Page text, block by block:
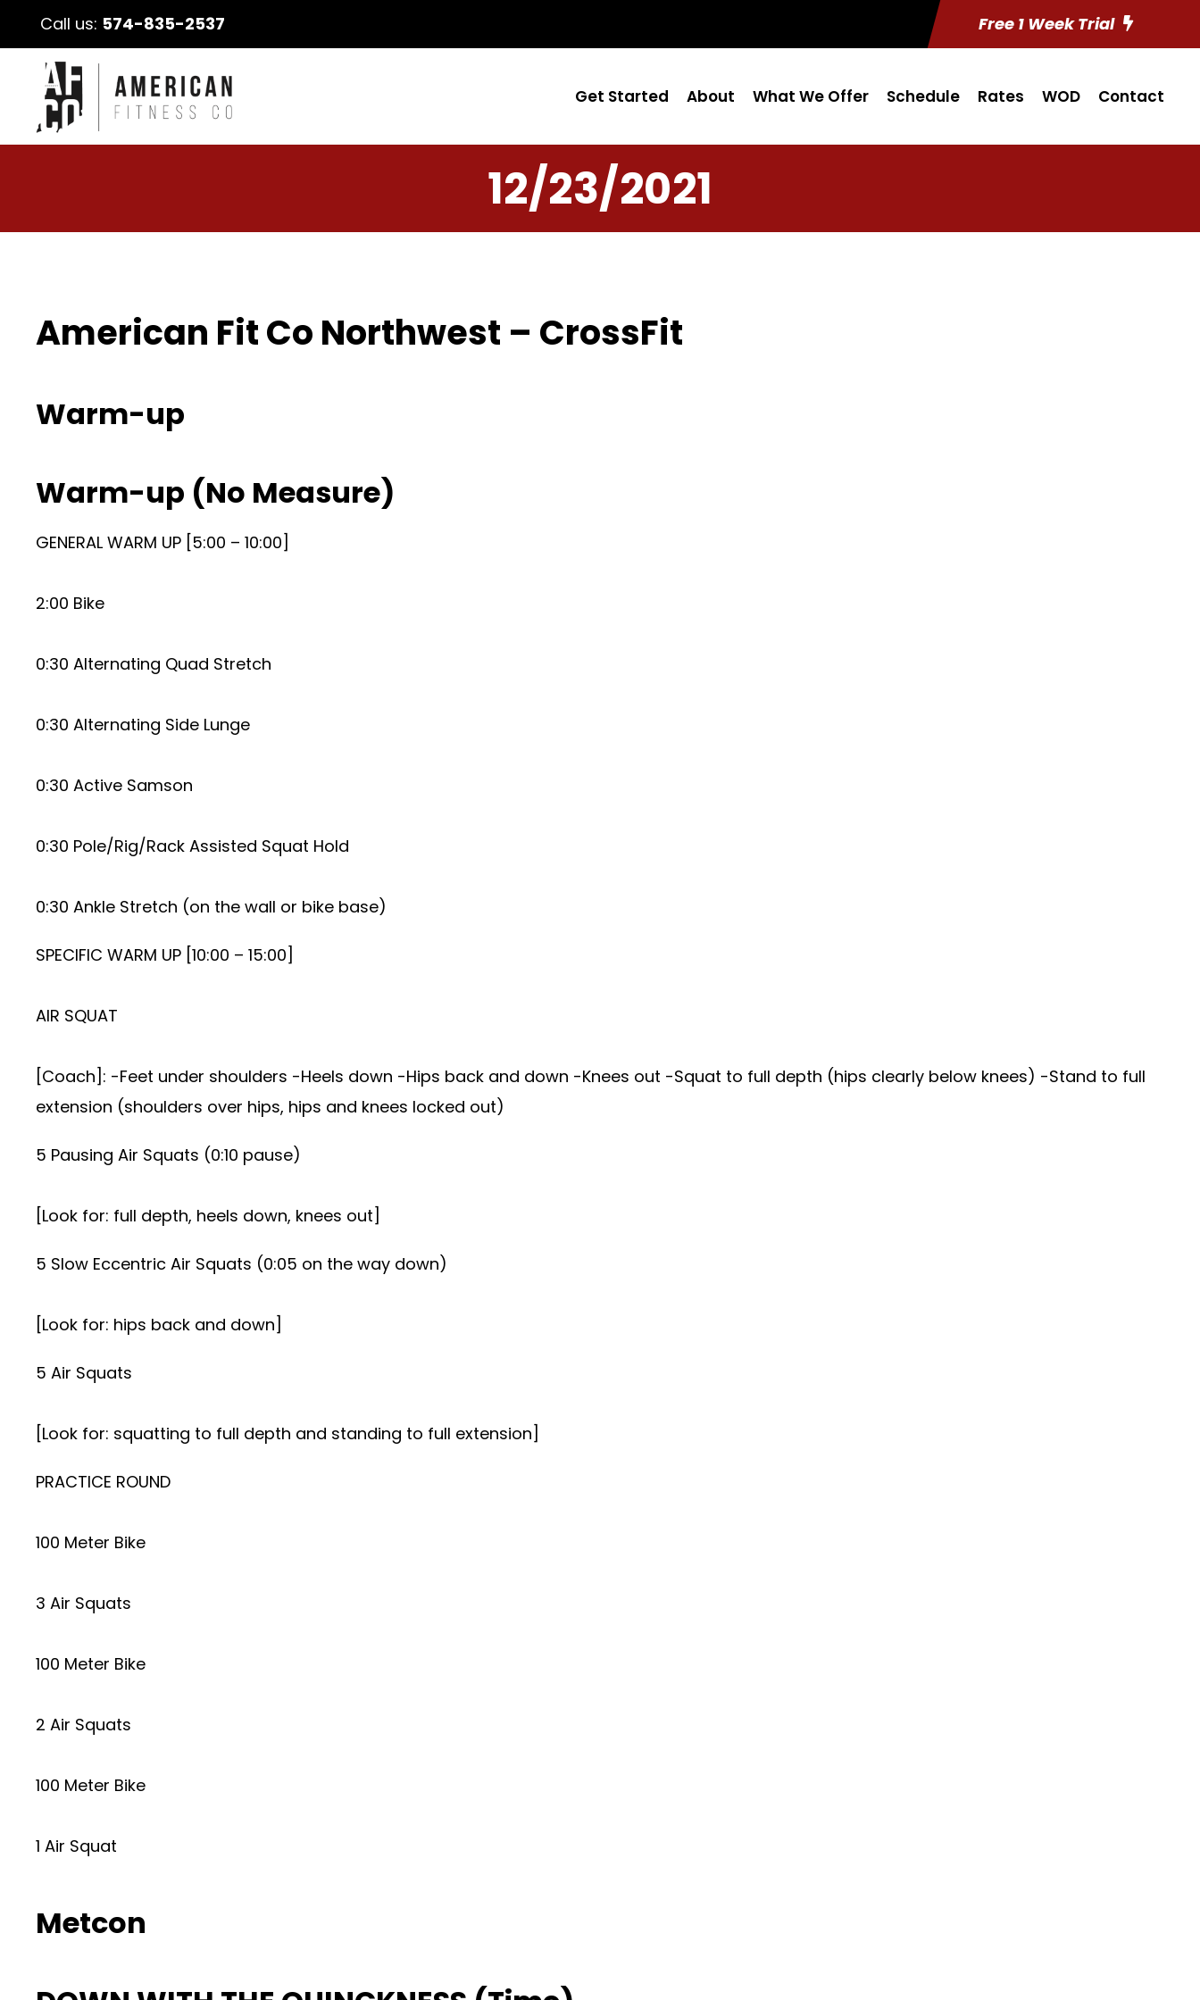
Call us: 574-835-2537 Free 1 Week Trial
Get Started About What We Offer Schedule Rates WOD Contact
12/23/2021
American Fit Co Northwest – CrossFit
Warm-up
Warm-up (No Measure)
GENERAL WARM UP [5:00 – 10:00]
2:00 Bike
0:30 Alternating Quad Stretch
0:30 Alternating Side Lunge
0:30 Active Samson
0:30 Pole/Rig/Rack Assisted Squat Hold
0:30 Ankle Stretch (on the wall or bike base)
SPECIFIC WARM UP [10:00 – 15:00]
AIR SQUAT
[Coach]: -Feet under shoulders -Heels down -Hips back and down -Knees out -Squat to full depth (hips clearly below knees) -Stand to full
extension (shoulders over hips, hips and knees locked out)
5 Pausing Air Squats (0:10 pause)
[Look for: full depth, heels down, knees out]
5 Slow Eccentric Air Squats (0:05 on the way down)
[Look for: hips back and down]
5 Air Squats
[Look for: squatting to full depth and standing to full extension]
PRACTICE ROUND
100 Meter Bike
3 Air Squats
100 Meter Bike
2 Air Squats
100 Meter Bike
1 Air Squat
Metcon